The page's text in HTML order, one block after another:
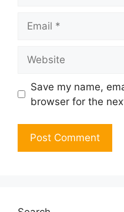
Save my name,
browser for the